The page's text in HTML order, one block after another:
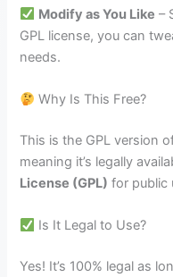
Modify as You Like –
GPL license, you can
needs.
Why Is This Free?
This is the GPL version
meaning it’s legally
License (GPL) for public
Is It Legal to Use?
Yes! It’s 100% legal as